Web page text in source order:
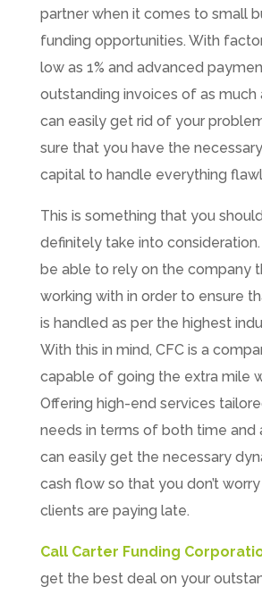
partner when it comes to small
funding opportunities. With
low as 1% and advanced
outstanding invoices of as much
can easily get rid of your
sure that you have the
capital to handle everything
This is something that you
definitely take into
be able to rely on the company
working with in order to ensure
is handled as per the highest
With this in mind, CFC is a
capable of going the extra mile
Offering high-end services
needs in terms of both time and
can easily get the necessary
cash flow so that you don’t
clients are paying late.
Call Carter Funding
get the best deal on your